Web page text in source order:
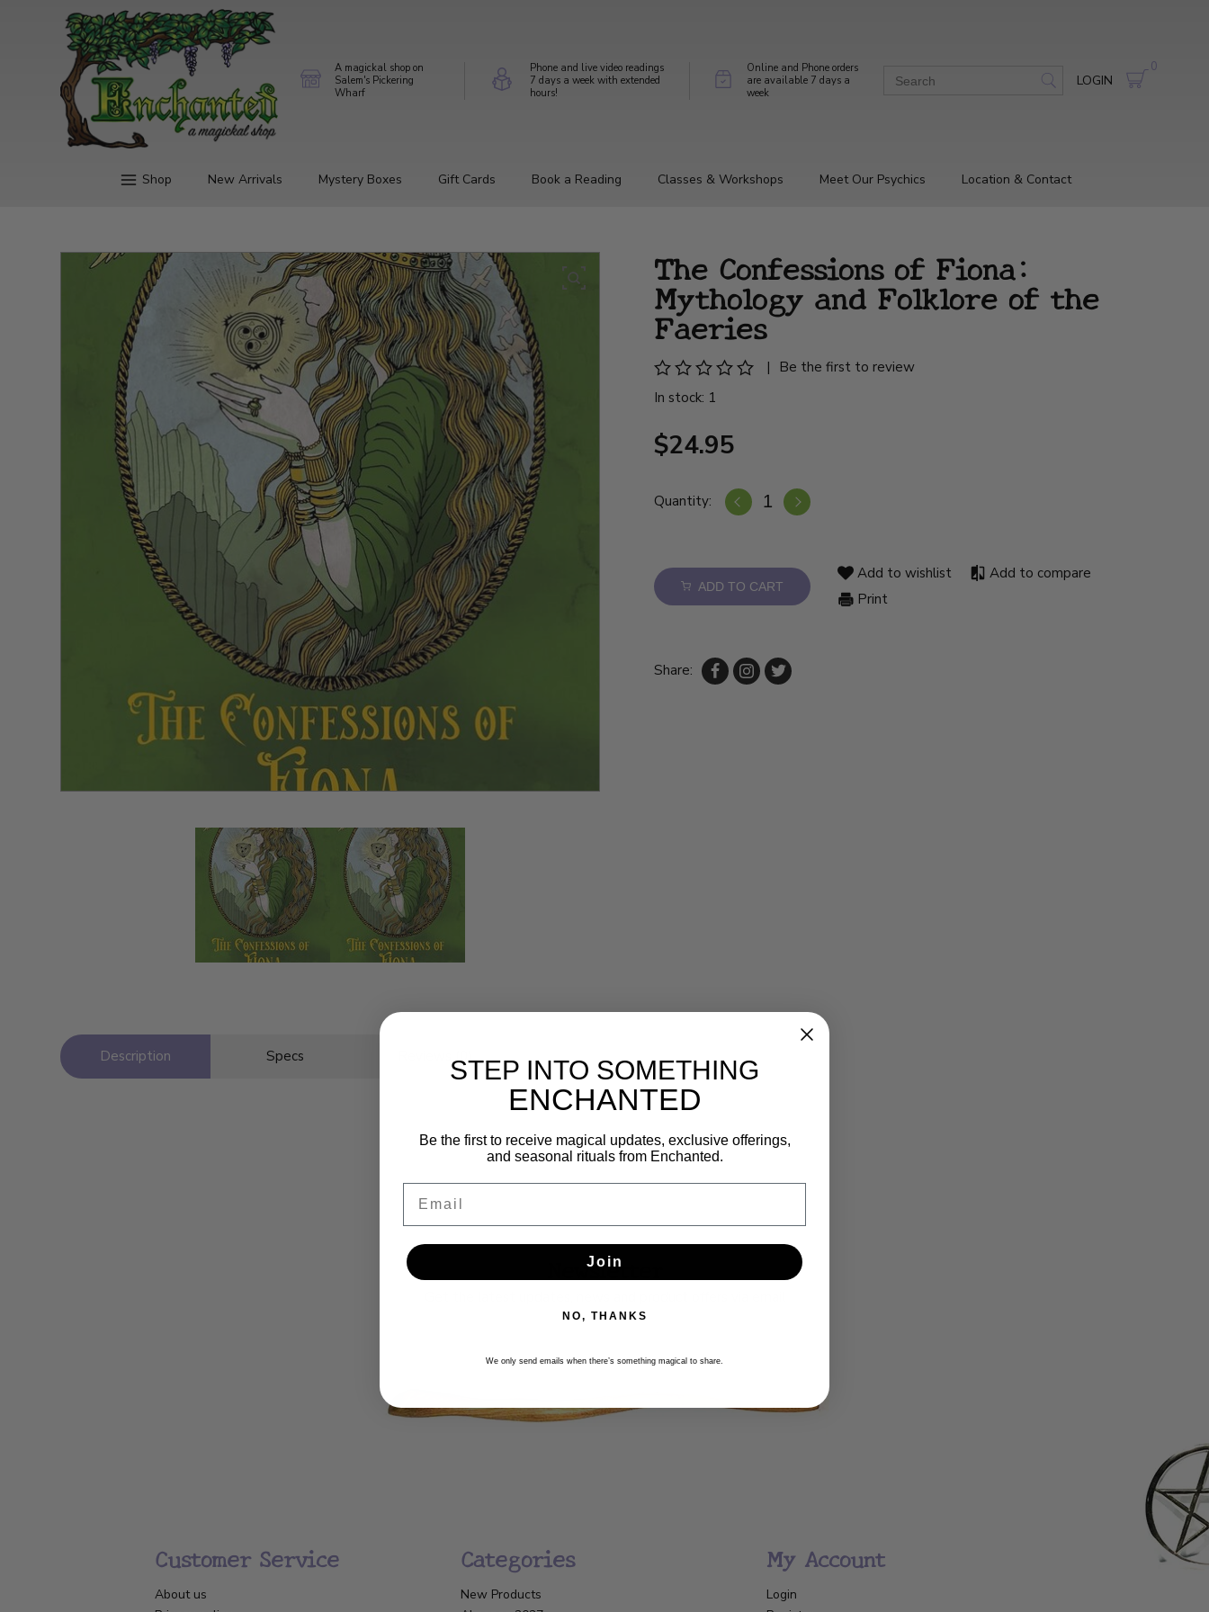
A magickal shop on
Salem's Pickering
Wharf
Phone and live video readings
7 days a week with extended
hours!
Online and Phone orders
are available 7 days a
week
LOGIN
0
Shop New Arrivals Mystery Boxes Gift Cards Book a Reading Classes & Workshops Meet Our Psychics Location & Contact
The Confessions of Fiona:
Mythology and Folklore of the
Faeries
|
Be the first to review
In stock: 1
$24.95
Quantity:
ADD TO CART
Add to wishlist
Add to compare
Print
Share:
Description Specs
Newsletter
Customer Service
About us
Categories
New Products
My Account
Login
STEP INTO SOMETHING
ENCHANTED
Be the first to receive magical updates, exclusive offerings,
and seasonal rituals from Enchanted.
Join
NO, THANKS
We only send emails when there’s something magical to share.